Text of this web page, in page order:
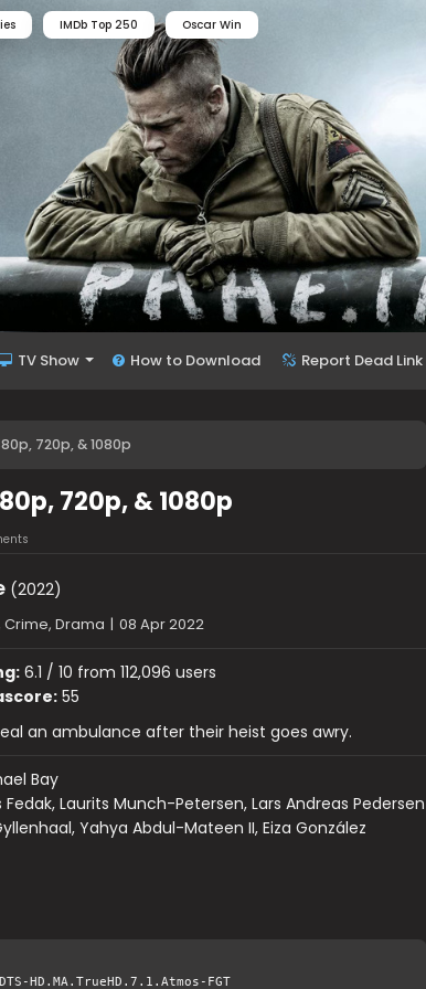
IMDb Top 250 Oscar Win
TV Show How to Download Report Dead Link
720p, & 1080p
720p, & 1080p
(2022)
Crime, Drama | 08 Apr 2022
6.1 / 10 from 112,096 users
55
an ambulance after their heist goes awry.
Bay
Fedak, Laurits Munch-Petersen, Lars Andreas Pedersen
Yahya Abdul-Mateen II, Eiza González
HD.MA.TrueHD.7.1.Atmos-FGT